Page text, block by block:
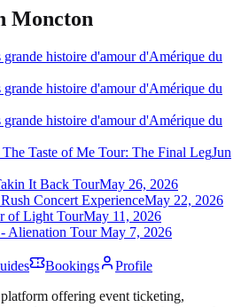
Moncton
histoire d'amour d'Amérique du
histoire d'amour d'Amérique du
histoire d'amour d'Amérique du
Taste of Me Tour: The Final LegJun
It Back TourMay 26, 2026
Concert ExperienceMay 22, 2026
of Light TourMay 11, 2026
Alienation TourMay 7, 2026
Bookings
Profile
offering event ticketing,